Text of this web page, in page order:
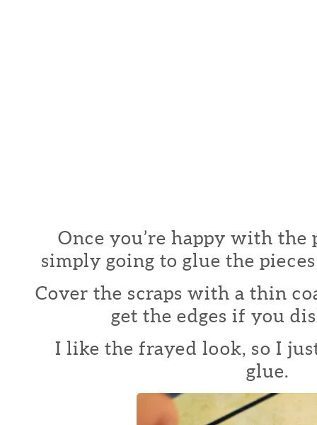
Once you’re happy with the
simply going to glue the
Cover the scraps with a thin
get the edges if you
I like the frayed look, so I
glue.